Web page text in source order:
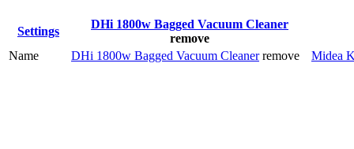
Settings
DHi 1800w Bagged Vacuum Cleaner
remove
Name
DHi 1800w Bagged Vacuum Cleaner remove Midea